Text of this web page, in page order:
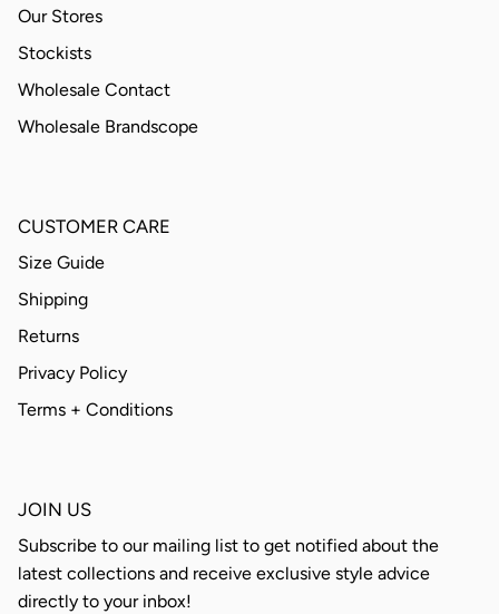
Our Stores
Stockists
Wholesale Contact
Wholesale Brandscope
CUSTOMER CARE
Size Guide
Shipping
Returns
Privacy Policy
Terms + Conditions
JOIN US
Subscribe to our mailing list to get notified about the
latest collections and receive exclusive style advice
directly to your inbox!